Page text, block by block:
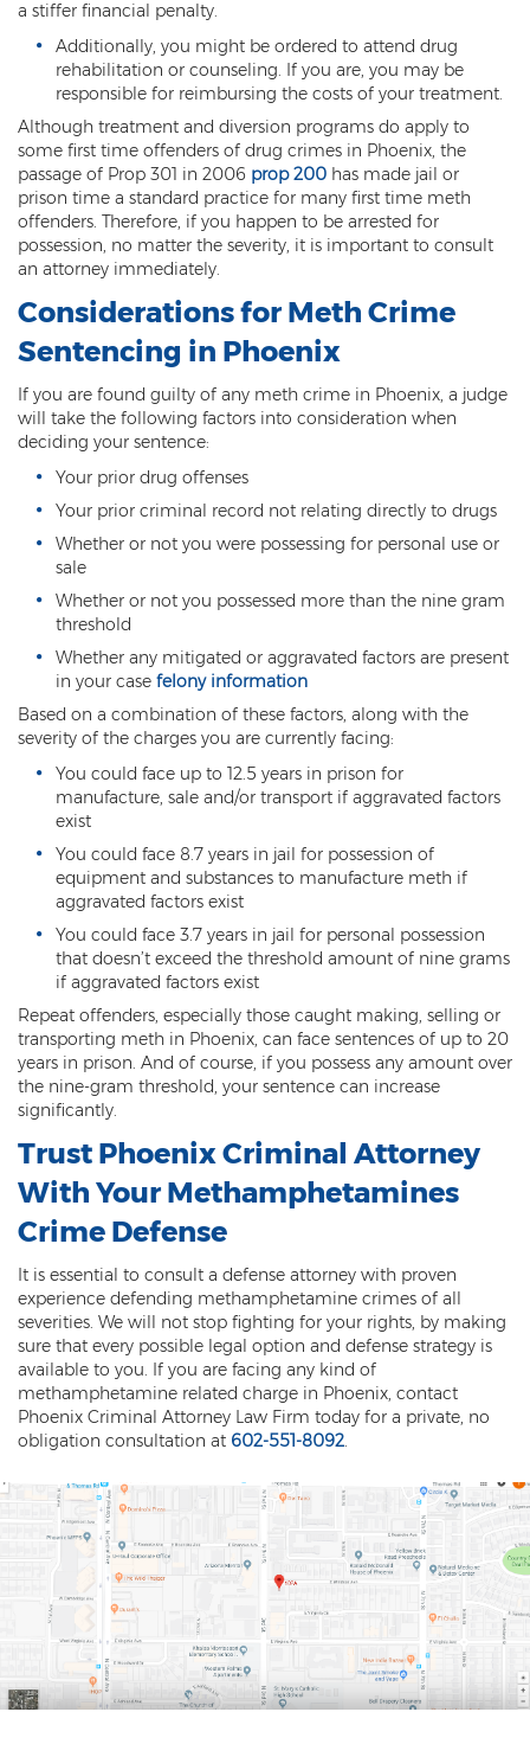
DUI of Drugs
DUI with Injury
Extreme DUI
MVD Administrative Hearing
Super Extreme DUI
Driving Crimes
Carjacking
Driving on a Suspended License
Driving Without A License
Hit And Run
Reckless Driving in Arizona
Unlawful Flight
Drug Crimes
Az Drugs Sentencing
Cultivation of Marijuana
Drug Court
Federal Drug Crime
Federal Drug Crimes Sentencing
Federal Drug Trafficking
Narcotics
Possession for Sale Or Transport
Possession Of Dangerous Drugs
Possession Of Drug Paraphernalia
Possession Of Marijuana
Possession Of Methamphetamine
Prop 200
Fentanyl Offenses
Heroin Offenses
Felonies
Class 1 Felony
a stiffer financial penalty.
Additionally, you might be ordered to attend drug
rehabilitation or counseling. If you are, you may be
responsible for reimbursing the costs of your treatment.
Although treatment and diversion programs do apply to
some first time offenders of drug crimes in Phoenix, the
passage of Prop 301 in 2006 prop 200 has made jail or
prison time a standard practice for many first time meth
offenders. Therefore, if you happen to be arrested for
possession, no matter the severity, it is important to consult
an attorney immediately.
Considerations for Meth Crime
Sentencing in Phoenix
If you are found guilty of any meth crime in Phoenix, a judge
will take the following factors into consideration when
deciding your sentence:
Your prior drug offenses
Your prior criminal record not relating directly to drugs
Whether or not you were possessing for personal use or
sale
Whether or not you possessed more than the nine gram
threshold
Whether any mitigated or aggravated factors are present
in your case felony information
Based on a combination of these factors, along with the
severity of the charges you are currently facing:
You could face up to 12.5 years in prison for
manufacture, sale and/or transport if aggravated factors
exist
You could face 8.7 years in jail for possession of
equipment and substances to manufacture meth if
aggravated factors exist
You could face 3.7 years in jail for personal possession
that doesn’t exceed the threshold amount of nine grams
if aggravated factors exist
Repeat offenders, especially those caught making, selling or
transporting meth in Phoenix, can face sentences of up to 20
years in prison. And of course, if you possess any amount over
the nine-gram threshold, your sentence can increase
significantly.
Trust Phoenix Criminal Attorney
With Your Methamphetamines
Crime Defense
It is essential to consult a defense attorney with proven
experience defending methamphetamine crimes of all
severities. We will not stop fighting for your rights, by making
sure that every possible legal option and defense strategy is
available to you. If you are facing any kind of
methamphetamine related charge in Phoenix, contact
Phoenix Criminal Attorney Law Firm today for a private, no
obligation consultation at 602-551-8092.